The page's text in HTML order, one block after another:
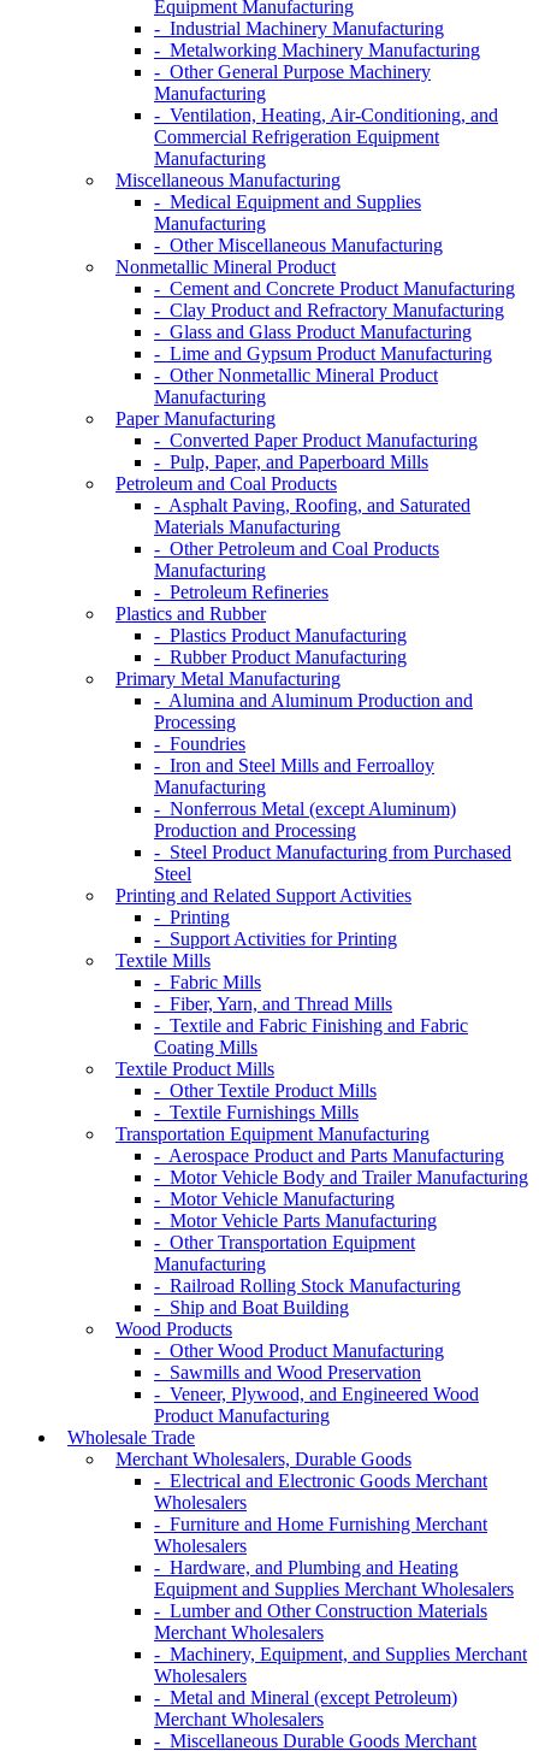
Equipment Manufacturing
- Industrial Machinery Manufacturing
- Metalworking Machinery Manufacturing
- Other General Purpose Machinery
Manufacturing
- Ventilation, Heating, Air-Conditioning, and
Commercial Refrigeration Equipment
Manufacturing
Miscellaneous Manufacturing
- Medical Equipment and Supplies
Manufacturing
- Other Miscellaneous Manufacturing
Nonmetallic Mineral Product
- Cement and Concrete Product Manufacturing
- Clay Product and Refractory Manufacturing
- Glass and Glass Product Manufacturing
- Lime and Gypsum Product Manufacturing
- Other Nonmetallic Mineral Product
Manufacturing
Paper Manufacturing
- Converted Paper Product Manufacturing
- Pulp, Paper, and Paperboard Mills
Petroleum and Coal Products
- Asphalt Paving, Roofing, and Saturated
Materials Manufacturing
- Other Petroleum and Coal Products
Manufacturing
- Petroleum Refineries
Plastics and Rubber
- Plastics Product Manufacturing
- Rubber Product Manufacturing
Primary Metal Manufacturing
- Alumina and Aluminum Production and
Processing
- Foundries
- Iron and Steel Mills and Ferroalloy
Manufacturing
- Nonferrous Metal (except Aluminum)
Production and Processing
- Steel Product Manufacturing from Purchased
Steel
Printing and Related Support Activities
- Printing
- Support Activities for Printing
Textile Mills
- Fabric Mills
- Fiber, Yarn, and Thread Mills
- Textile and Fabric Finishing and Fabric
Coating Mills
Textile Product Mills
- Other Textile Product Mills
- Textile Furnishings Mills
Transportation Equipment Manufacturing
- Aerospace Product and Parts Manufacturing
- Motor Vehicle Body and Trailer Manufacturing
- Motor Vehicle Manufacturing
- Motor Vehicle Parts Manufacturing
- Other Transportation Equipment
Manufacturing
- Railroad Rolling Stock Manufacturing
- Ship and Boat Building
Wood Products
- Other Wood Product Manufacturing
- Sawmills and Wood Preservation
- Veneer, Plywood, and Engineered Wood
Product Manufacturing
Wholesale Trade
Merchant Wholesalers, Durable Goods
- Electrical and Electronic Goods Merchant
Wholesalers
- Furniture and Home Furnishing Merchant
Wholesalers
- Hardware, and Plumbing and Heating
Equipment and Supplies Merchant Wholesalers
- Lumber and Other Construction Materials
Merchant Wholesalers
- Machinery, Equipment, and Supplies Merchant
Wholesalers
- Metal and Mineral (except Petroleum)
Merchant Wholesalers
- Miscellaneous Durable Goods Merchant